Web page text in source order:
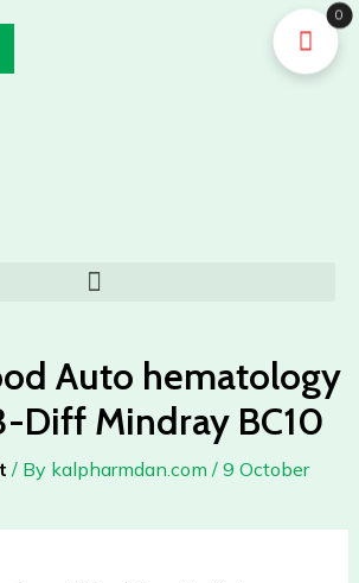
Menu
Auto hematology
Diff Mindray BC10
/ By kalpharmdan.com / 9 October
0